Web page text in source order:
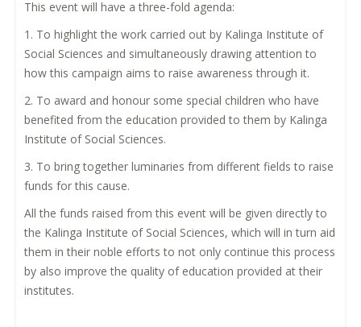
This event will have a three-fold agenda:
1. To highlight the work carried out by Kalinga Institute of
Social Sciences and simultaneously drawing attention to
how this campaign aims to raise awareness through it.
2. To award and honour some special children who have
benefited from the education provided to them by Kalinga
Institute of Social Sciences.
3. To bring together luminaries from different fields to raise
funds for this cause.
All the funds raised from this event will be given directly to
the Kalinga Institute of Social Sciences, which will in turn aid
them in their noble efforts to not only continue this process
by also improve the quality of education provided at their
institutes.